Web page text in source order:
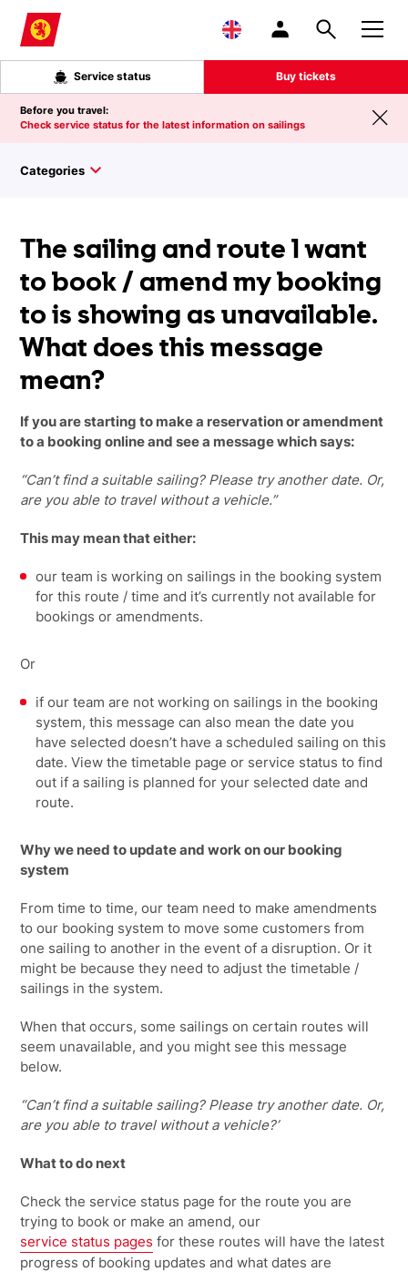
Skip to main content
Service status Buy tickets
Before you travel:
Check service status for the latest information on sailings
Categories
The sailing and route I want
to book / amend my booking
to is showing as unavailable.
What does this message
mean?
If you are starting to make a reservation or amendment
to a booking online and see a message which says:
“Can’t find a suitable sailing? Please try another date. Or,
are you able to travel without a vehicle.”
This may mean that either:
our team is working on sailings in the booking system
for this route / time and it’s currently not available for
bookings or amendments.
Or
if our team are not working on sailings in the booking
system, this message can also mean the date you
have selected doesn’t have a scheduled sailing on this
date. View the timetable page or service status to find
out if a sailing is planned for your selected date and
route.
Why we need to update and work on our booking
system
From time to time, our team need to make amendments
to our booking system to move some customers from
one sailing to another in the event of a disruption. Or it
might be because they need to adjust the timetable /
sailings in the system.
When that occurs, some sailings on certain routes will
seem unavailable, and you might see this message
below.
“Can’t find a suitable sailing? Please try another date. Or,
are you able to travel without a vehicle?’
What to do next
Check the service status page for the route you are
trying to book or make an amend, our
service status pages for these routes will have the latest
progress of booking updates and what dates are